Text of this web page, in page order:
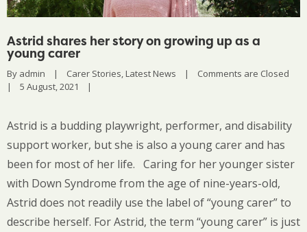
Astrid shares her story on growing up as a
young carer
By admin | Carer Stories Latest News |
Comments are Closed
|
5 August, 2021 |
Astrid is a budding playwright, performer, and disability
support worker, but she is also a young carer and has
been for most of her life. Caring for her younger sister
with Down Syndrome from the age of nine-years-old,
Astrid does not readily use the label of “young carer” to
describe herself. For Astrid, the term “young carer” is just